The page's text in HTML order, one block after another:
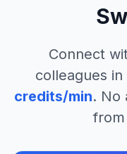
Connect
colleagues in
credits/min. No